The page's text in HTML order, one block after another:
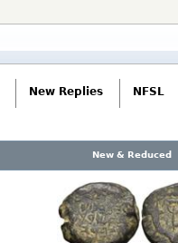
New Replies NFSL
New & Reduced